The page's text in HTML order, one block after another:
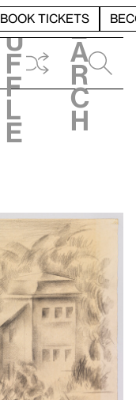
BOOK TICKETS
h
u
f
f
l
e
e
a
r
c
h